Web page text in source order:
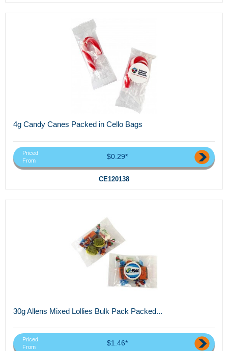
4g Candy Canes Packed in Cello Bags
Priced
From
$0.29*
CE120138
30g Allens Mixed Lollies Bulk Pack Packed...
Priced
From
$1.46*